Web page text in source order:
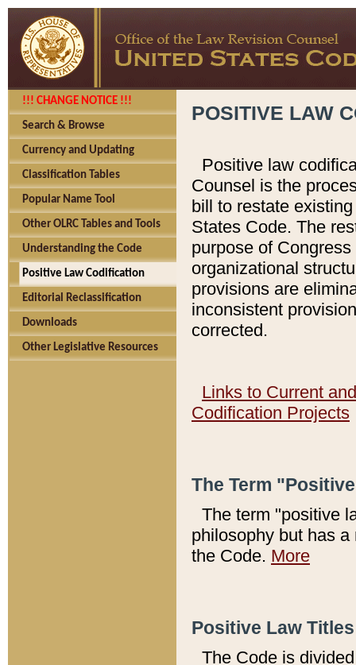
!!! CHANGE NOTICE !!!
Search & Browse
Currency and Updating
Classification Tables
Popular Name Tool
Other OLRC Tables and Tools
Understanding the Code
Positive Law Codification
Editorial Reclassification
Downloads
Other Legislative Resources
POSITIVE LAW
Positive law
Counsel is the
bill to restate
States Code. The
purpose of
organizational
provisions are
inconsistent
corrected.
Links to Current
Codification Projects
The Term
The term "positive
philosophy but has
the Code. More
Positive Law
The Code is